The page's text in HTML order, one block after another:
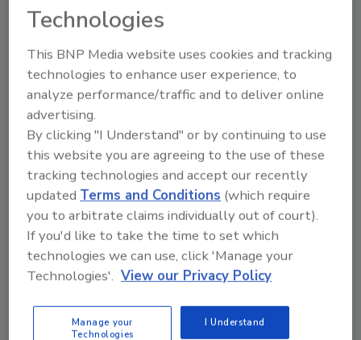
products.
Ground meat system
September 1, 2006
Designed for high-speed operation of up to 128 1-lb.
portions per minute, the Risco RS915 ground meat
system includes the Risco RS71 in-line grinder, the
RS503 vacuum stuffer and the RS915 portioner.
Rupture panel
OSECO's (Oklahoma Safety Equipment Co.) MVRB
Technologies
This BNP Media website uses cookies and tracking
technologies to enhance user experience, to
analyze performance/traffic and to deliver online
advertising.
By clicking "I Understand" or by continuing to use
this website you are agreeing to the use of these
tracking technologies and accept our recently
updatedTerms and Conditions (which require
you to arbitrate claims individually out of court).
If you'd like to take the time to set which
technologies we can use, click 'Manage your
Technologies'. View our Privacy Policy
Manage your
Technologies
I Understand